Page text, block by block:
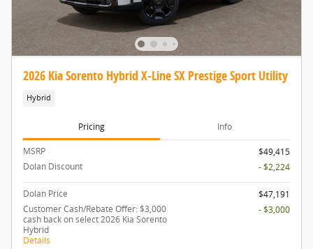
2026 Kia Sorento Hybrid X-Line SX Prestige Sport Utility
Hybrid
Pricing Info
MSRP
$49,415
Dolan Discount
- $2,224
Dolan Price
$47,191
Customer Cash/Rebate Offer: $3,000
cash back on select 2026 Kia Sorento
Hybrid
Details
- $3,000